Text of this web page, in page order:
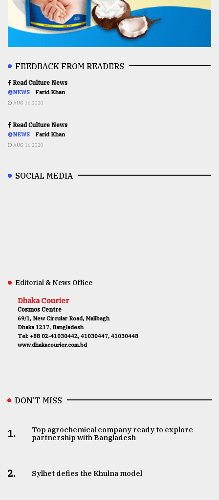
FEEDBACK FROM READERS
Read Culture News
@NEWS Farid Khan
AUG 16,2020
Read Culture News
@NEWS Farid Khan
AUG 16,2020
SOCIAL MEDIA
Editorial & News Office
Dhaka Courier
Cosmos Centre
69/1, New Circular Road, Malibagh
Dhaka 1217, Bangladesh
Tel: +88 02-41030442, 41030447, 41030448
www.dhakacourier.com.bd
DON’T MISS
1.
Top agrochemical company ready to explore
partnership with Bangladesh
2. Sylhet defies the Khulna model